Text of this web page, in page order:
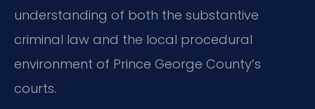
understanding of both the substantive
criminal law and the local procedural
environment of Prince George County’s
courts.